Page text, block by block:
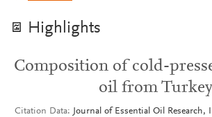
Highlights
Composition of cold-
oil from Turkey
Citation Data
Journal of Essential Oil Research,